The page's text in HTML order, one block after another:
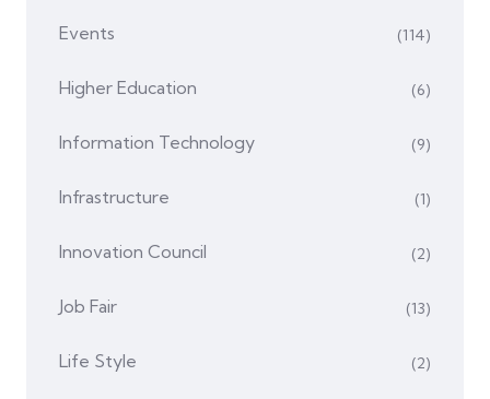
Events (114)
Higher Education (6)
Information Technology (9)
Infrastructure (1)
Innovation Council (2)
Job Fair (13)
Life Style (2)